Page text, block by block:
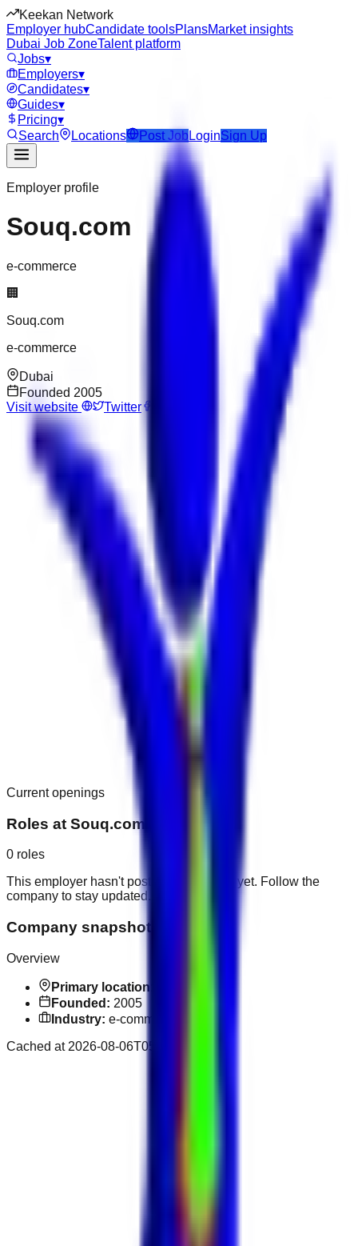
Keekan Network
Employer hubCandidate toolsPlansMarket insights
Dubai Job ZoneTalent platform
Jobs▾
Employers▾
Candidates▾
Guides▾
Pricing▾
Search
Locations Post JobLoginSign Up
Employer profile
Souq.com
e-commerce
🏢
Souq.com
e-commerce
Dubai
Founded 2005
Visit website
Twitter
Current openings
Roles at Souq.com
0 roles
This employer hasn't posted public roles yet. Follow the
company to stay updated.
Company snapshot
Overview
Primary location:
Founded: 2005
Industry: e-commerce
Cached at 2026-08-06T05:52:33.742Z